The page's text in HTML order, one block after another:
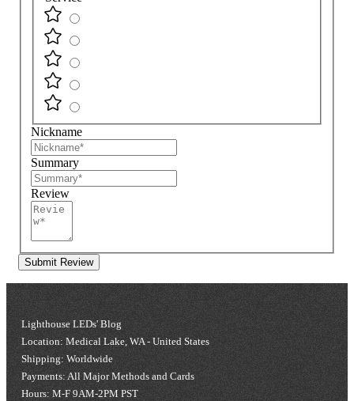
Nickname
Summary
Review
Submit Review
Lighthouse LEDs' Blog
Location: Medical Lake, WA - United States
Shipping: Worldwide
Payments: All Major Methods and Cards
Hours: M-F 9AM-2PM PST